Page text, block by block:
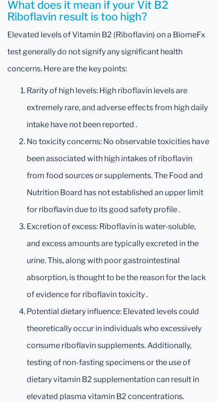
What does it mean if your Vit B2
Riboflavin result is too high?
Elevated levels of Vitamin B2 (Riboflavin) on a BiomeFx
test generally do not signify any significant health
concerns. Here are the key points:
Rarity of high levels: High riboflavin levels are
extremely rare, and adverse effects from high daily
intake have not been reported .
No toxicity concerns: No observable toxicities have
been associated with high intakes of riboflavin
from food sources or supplements. The Food and
Nutrition Board has not established an upper limit
for riboflavin due to its good safety profile .
Excretion of excess: Riboflavin is water-soluble,
and excess amounts are typically excreted in the
urine. This, along with poor gastrointestinal
absorption, is thought to be the reason for the lack
of evidence for riboflavin toxicity .
Potential dietary influence: Elevated levels could
theoretically occur in individuals who excessively
consume riboflavin supplements. Additionally,
testing of non-fasting specimens or the use of
dietary vitamin B2 supplementation can result in
elevated plasma vitamin B2 concentrations.